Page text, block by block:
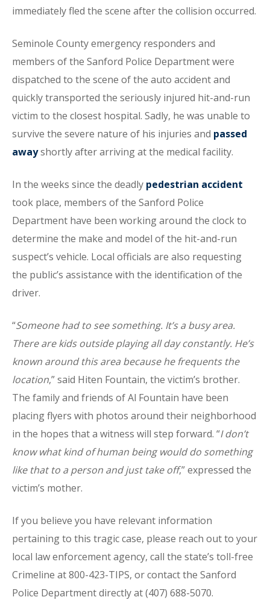
immediately fled the scene after the collision occurred.
Seminole County emergency responders and
members of the Sanford Police Department were
dispatched to the scene of the auto accident and
quickly transported the seriously injured hit-and-run
victim to the closest hospital. Sadly, he was unable to
survive the severe nature of his injuries and passed
awayshortly after arriving at the medical facility.
In the weeks since the deadly pedestrian accident
took place, members of the Sanford Police
Department have been working around the clock to
determine the make and model of the hit-and-run
suspect’s vehicle. Local officials are also requesting
the public’s assistance with the identification of the
driver.
“Someone had to see something. It’s a busy area.
There are kids outside playing all day constantly. He’s
known around this area because he frequents the
location,” said Hiten Fountain, the victim’s brother.
The family and friends of Al Fountain have been
placing flyers with photos around their neighborhood
in the hopes that a witness will step forward. “I don’t
know what kind of human being would do something
like that to a person and just take off,” expressed the
victim’s mother.
If you believe you have relevant information
pertaining to this tragic case, please reach out to your
local law enforcement agency, call the state’s toll-free
Crimeline at 800-423-TIPS, or contact the Sanford
Police Department directly at (407) 688-5070.